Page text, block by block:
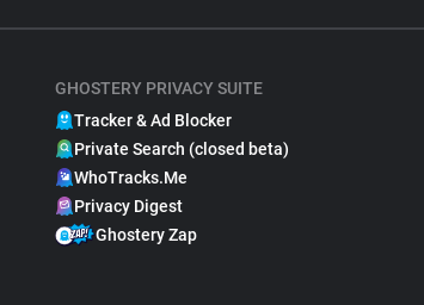
GHOSTERY PRIVACY SUITE
Tracker & Ad Blocker
Private Search (closed beta)
WhoTracks.Me
Privacy Digest
Ghostery Zap